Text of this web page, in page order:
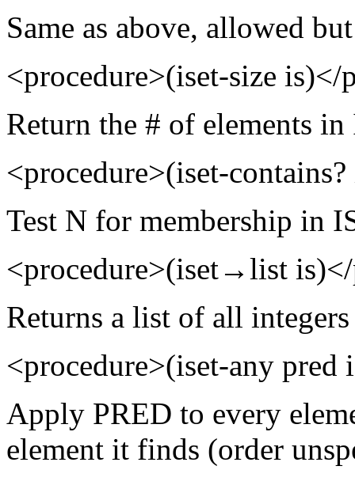
Same as above, allowed
<procedure>(iset-size is)</
Return the # of elements in
<procedure>(iset-
Test N for membership in
<procedure>(iset→list
Returns a list of all
<procedure>(iset-any pred
Apply PRED to every
element it finds (order